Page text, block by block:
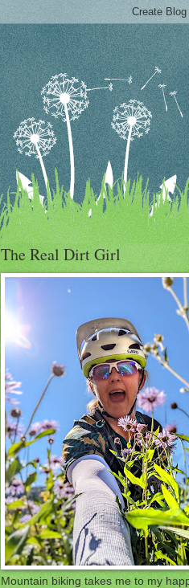
The Real Dirt Girl
Mountain biking takes me to my